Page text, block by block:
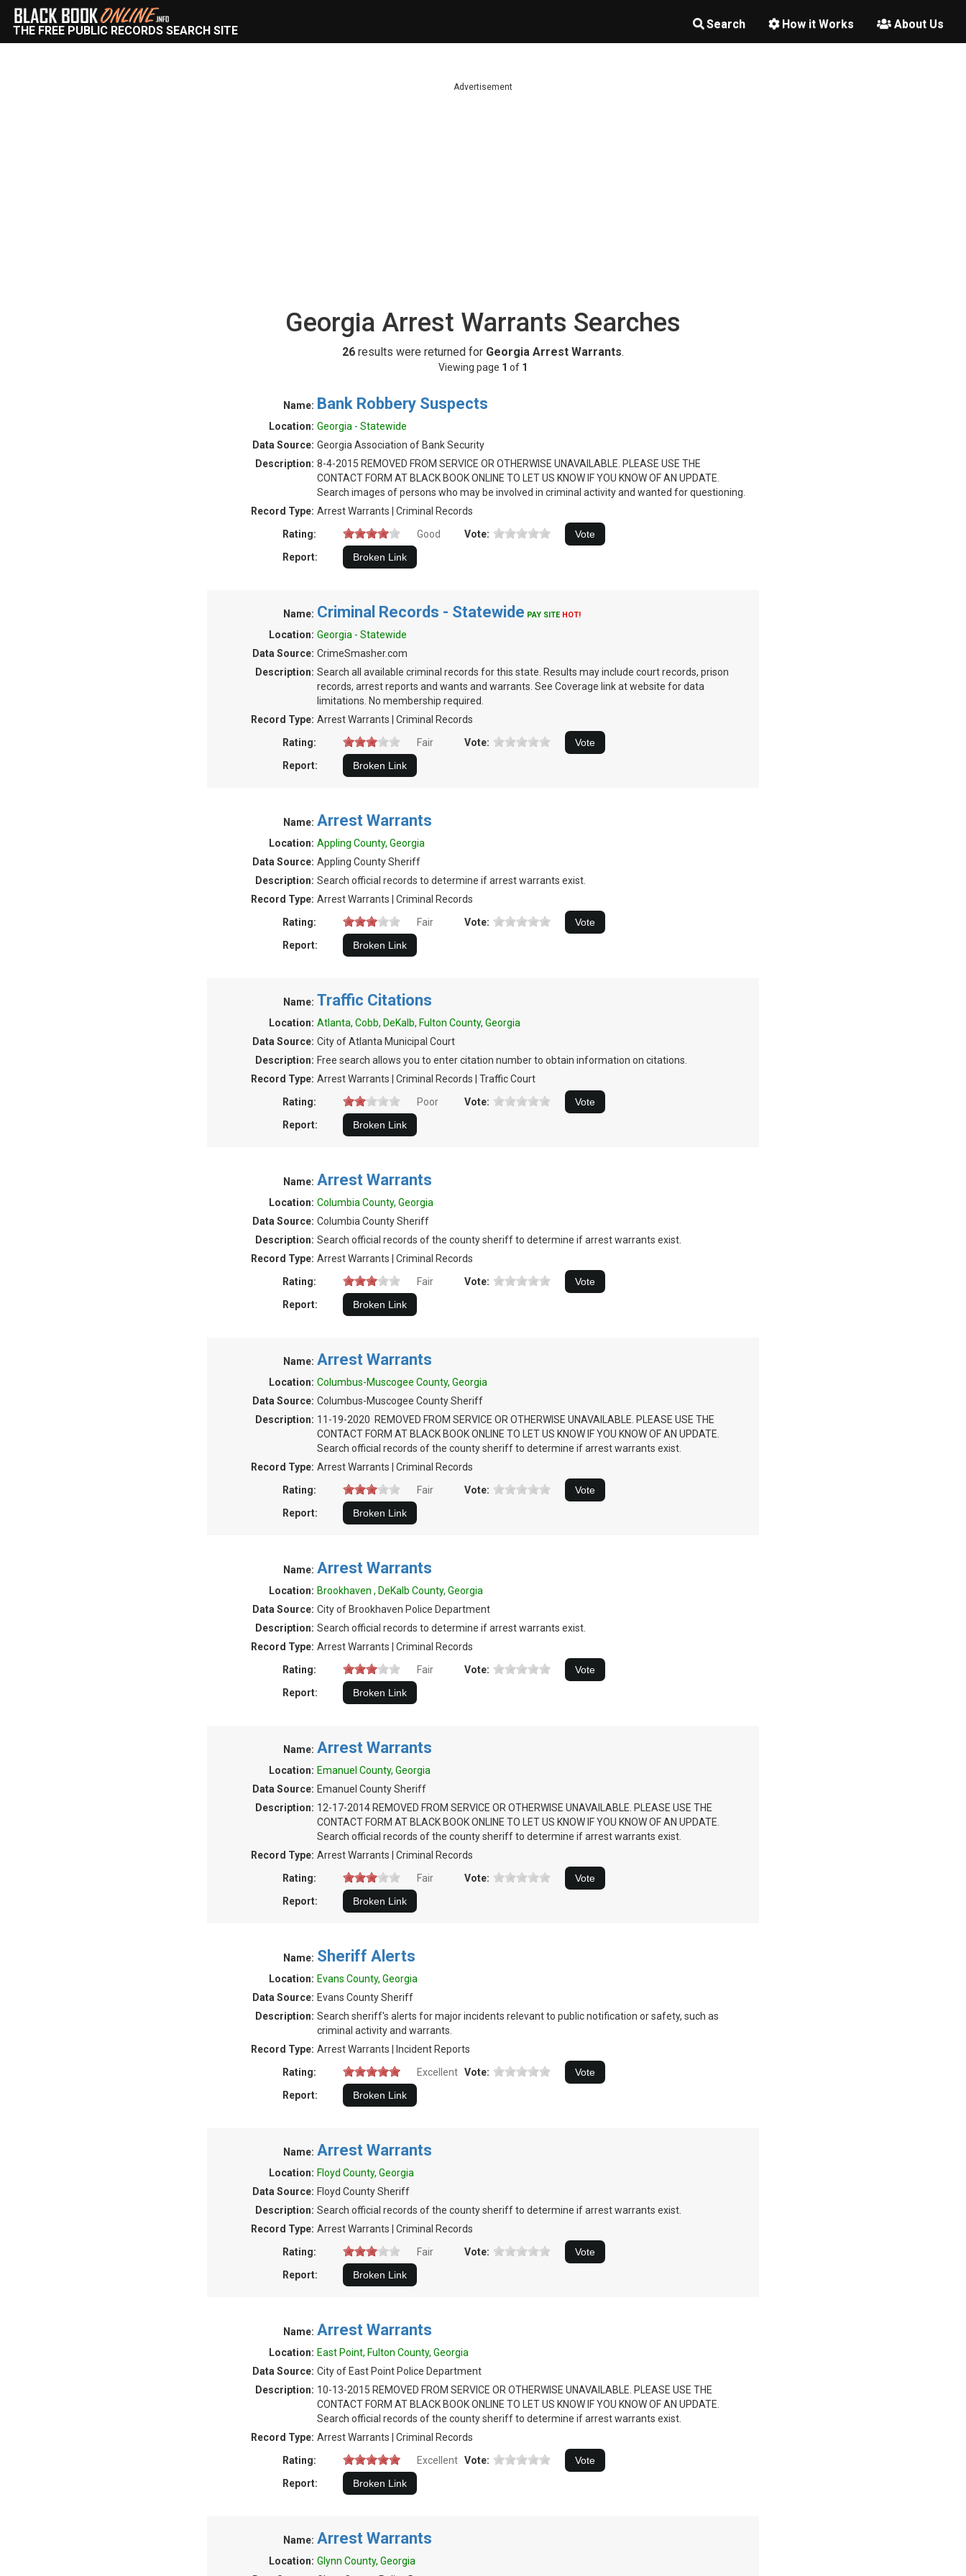
Search How it Works About Us
THE FREE PUBLIC RECORDS SEARCH SITE
Advertisement
Georgia Arrest Warrants Searches
26 results were returned for Georgia Arrest Warrants.
Viewing page 1 of 1
Name: Bank Robbery Suspects
Location: Georgia - Statewide
Data Source: Georgia Association of Bank Security
Description: 8-4-2015 REMOVED FROM SERVICE OR OTHERWISE UNAVAILABLE. PLEASE USE THE
CONTACT FORM AT BLACK BOOK ONLINE TO LET US KNOW IF YOU KNOW OF AN UPDATE.
Search images of persons who may be involved in criminal activity and wanted for questioning.
Record Type: Arrest Warrants | Criminal Records
Rating:
Good
Vote:
Report:
Name: Criminal Records - Statewide PAY SITE HOT!
Location: Georgia - Statewide
Data Source: CrimeSmasher.com
Description: Search all available criminal records for this state. Results may include court records, prison
records, arrest reports and wants and warrants. See Coverage link at website for data
limitations. No membership required.
Record Type: Arrest Warrants | Criminal Records
Rating:
Fair
Vote:
Report:
Name: Arrest Warrants
Location: Appling County, Georgia
Data Source: Appling County Sheriff
Description: Search official records to determine if arrest warrants exist.
Record Type: Arrest Warrants | Criminal Records
Rating:
Fair
Vote:
Report:
Name: Traffic Citations
Location: Atlanta, Cobb, DeKalb, Fulton County, Georgia
Data Source: City of Atlanta Municipal Court
Description: Free search allows you to enter citation number to obtain information on citations.
Record Type: Arrest Warrants | Criminal Records | Traffic Court
Rating:
Poor
Vote:
Report:
Name: Arrest Warrants
Location: Columbia County, Georgia
Data Source: Columbia County Sheriff
Description: Search official records of the county sheriff to determine if arrest warrants exist.
Record Type: Arrest Warrants | Criminal Records
Rating:
Fair
Vote:
Report:
Name: Arrest Warrants
Location: Columbus-Muscogee County, Georgia
Data Source: Columbus-Muscogee County Sheriff
Description: 11-19-2020 REMOVED FROM SERVICE OR OTHERWISE UNAVAILABLE. PLEASE USE THE
CONTACT FORM AT BLACK BOOK ONLINE TO LET US KNOW IF YOU KNOW OF AN UPDATE.
Search official records of the county sheriff to determine if arrest warrants exist.
Record Type: Arrest Warrants | Criminal Records
Rating:
Fair
Vote:
Report:
Name: Arrest Warrants
Location: Brookhaven , DeKalb County, Georgia
Data Source: City of Brookhaven Police Department
Description: Search official records to determine if arrest warrants exist.
Record Type: Arrest Warrants | Criminal Records
Rating:
Fair
Vote:
Report:
Name: Arrest Warrants
Location: Emanuel County, Georgia
Data Source: Emanuel County Sheriff
Description: 12-17-2014 REMOVED FROM SERVICE OR OTHERWISE UNAVAILABLE. PLEASE USE THE
CONTACT FORM AT BLACK BOOK ONLINE TO LET US KNOW IF YOU KNOW OF AN UPDATE.
Search official records of the county sheriff to determine if arrest warrants exist.
Record Type: Arrest Warrants | Criminal Records
Rating:
Fair
Vote:
Report:
Name: Sheriff Alerts
Location: Evans County, Georgia
Data Source: Evans County Sheriff
Description: Search sheriff's alerts for major incidents relevant to public notification or safety, such as
criminal activity and warrants.
Record Type: Arrest Warrants | Incident Reports
Rating:
Excellent Vote:
Report:
Name: Arrest Warrants
Location: Floyd County, Georgia
Data Source: Floyd County Sheriff
Description: Search official records of the county sheriff to determine if arrest warrants exist.
Record Type: Arrest Warrants | Criminal Records
Rating:
Fair
Vote:
Report:
Name: Arrest Warrants
Location: East Point, Fulton County, Georgia
Data Source: City of East Point Police Department
Description: 10-13-2015 REMOVED FROM SERVICE OR OTHERWISE UNAVAILABLE. PLEASE USE THE
CONTACT FORM AT BLACK BOOK ONLINE TO LET US KNOW IF YOU KNOW OF AN UPDATE.
Search official records of the county sheriff to determine if arrest warrants exist.
Record Type: Arrest Warrants | Criminal Records
Rating:
Excellent Vote:
Report:
Name: Arrest Warrants
Location: Glynn County, Georgia